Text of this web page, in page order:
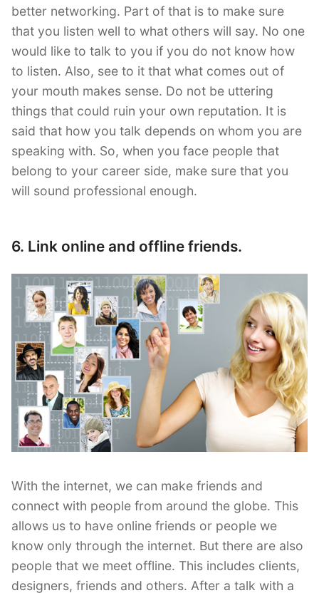
better networking. Part of that is to make sure
that you listen well to what others will say. No one
would like to talk to you if you do not know how
to listen. Also, see to it that what comes out of
your mouth makes sense. Do not be uttering
things that could ruin your own reputation. It is
said that how you talk depends on whom you are
speaking with. So, when you face people that
belong to your career side, make sure that you
will sound professional enough.
6. Link online and offline friends.
With the internet, we can make friends and
connect with people from around the globe. This
allows us to have online friends or people we
know only through the internet. But there are also
people that we meet offline. This includes clients,
designers, friends and others. After a talk with a